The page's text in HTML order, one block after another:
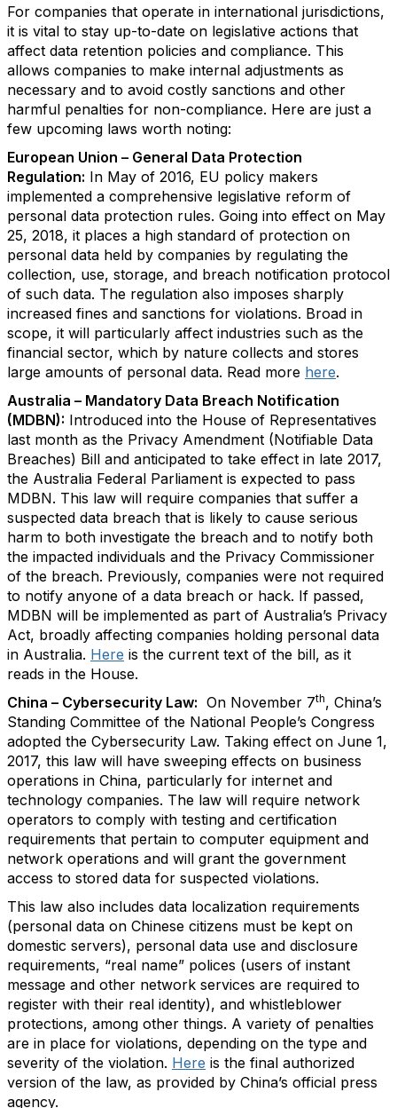
For companies that operate in international jurisdictions,
it is vital to stay up-to-date on legislative actions that
affect data retention policies and compliance. This
allows companies to make internal adjustments as
necessary and to avoid costly sanctions and other
harmful penalties for non-compliance. Here are just a
few upcoming laws worth noting:
European Union – General Data Protection
Regulation: In May of 2016, EU policy makers
implemented a comprehensive legislative reform of
personal data protection rules. Going into effect on May
25, 2018, it places a high standard of protection on
personal data held by companies by regulating the
collection, use, storage, and breach notification protocol
of such data. The regulation also imposes sharply
increased fines and sanctions for violations. Broad in
scope, it will particularly affect industries such as the
financial sector, which by nature collects and stores
large amounts of personal data. Read more here.
Australia – Mandatory Data Breach Notification
(MDBN): Introduced into the House of Representatives
last month as the Privacy Amendment (Notifiable Data
Breaches) Bill and anticipated to take effect in late 2017,
the Australia Federal Parliament is expected to pass
MDBN. This law will require companies that suffer a
suspected data breach that is likely to cause serious
harm to both investigate the breach and to notify both
the impacted individuals and the Privacy Commissioner
of the breach. Previously, companies were not required
to notify anyone of a data breach or hack. If passed,
MDBN will be implemented as part of Australia’s Privacy
Act, broadly affecting companies holding personal data
in Australia. Here is the current text of the bill, as it
reads in the House.
China – Cybersecurity Law: On November 7th, China’s
Standing Committee of the National People’s Congress
adopted the Cybersecurity Law. Taking effect on June 1,
2017, this law will have sweeping effects on business
operations in China, particularly for internet and
technology companies. The law will require network
operators to comply with testing and certification
requirements that pertain to computer equipment and
network operations and will grant the government
access to stored data for suspected violations.
This law also includes data localization requirements
(personal data on Chinese citizens must be kept on
domestic servers), personal data use and disclosure
requirements, “real name” polices (users of instant
message and other network services are required to
register with their real identity), and whistleblower
protections, among other things. A variety of penalties
are in place for violations, depending on the type and
severity of the violation. Here is the final authorized
version of the law, as provided by China’s official press
agency.